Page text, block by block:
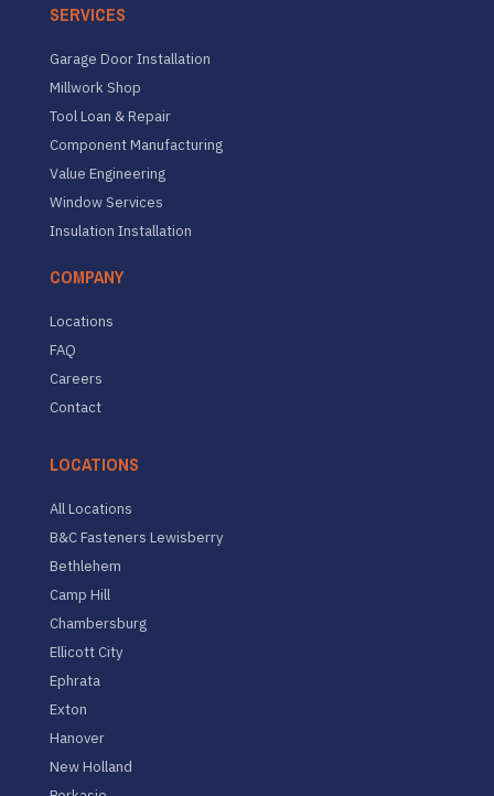
SERVICES
Garage Door Installation
Millwork Shop
Tool Loan & Repair
Component Manufacturing
Value Engineering
Window Services
Insulation Installation
COMPANY
Locations
FAQ
Careers
Contact
LOCATIONS
All Locations
B&C Fasteners Lewisberry
Bethlehem
Camp Hill
Chambersburg
Ellicott City
Ephrata
Exton
Hanover
New Holland